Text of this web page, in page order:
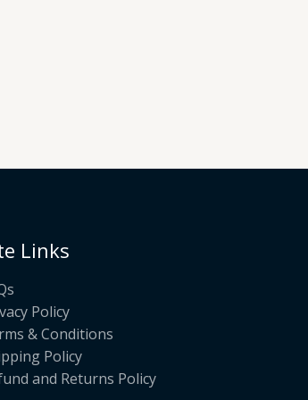
Links
Policy
& Conditions
Policy
and Returns Policy